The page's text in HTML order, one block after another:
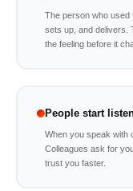
The person who used
sets up, and delivers.
the feeling before it
People start
When you speak with
Colleagues ask for
trust you faster.